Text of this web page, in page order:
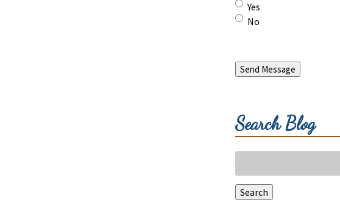
Yes
No
Send Message
Search Blog
for:
Search